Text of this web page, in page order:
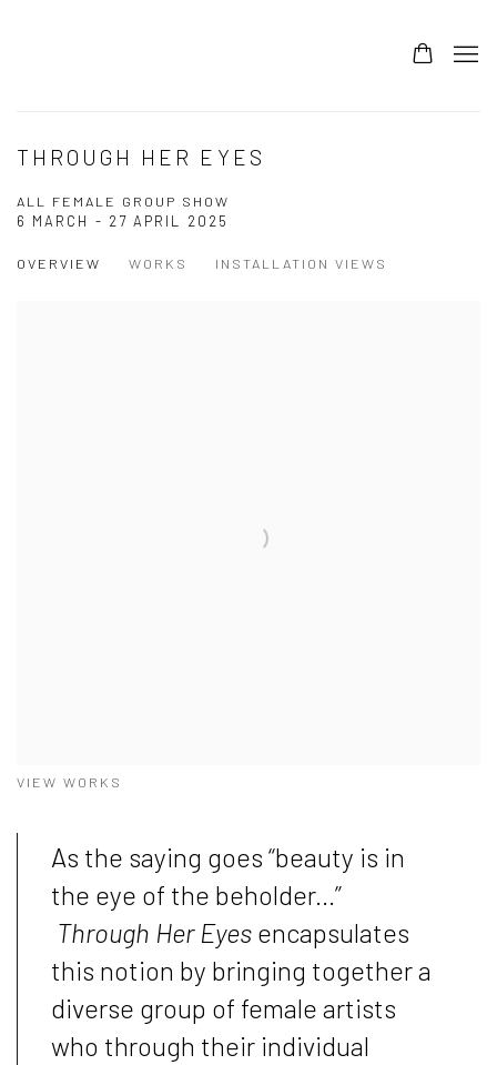
THROUGH HER EYES
ALL FEMALE GROUP SHOW
6 MARCH - 27 APRIL 2025
OVERVIEW WORKS INSTALLATION VIEWS
VIEW WORKS
As the saying goes “beauty is in
the eye of the beholder...”
Through Her Eyes encapsulates
this notion by bringing together a
diverse group of female artists
who through their individual